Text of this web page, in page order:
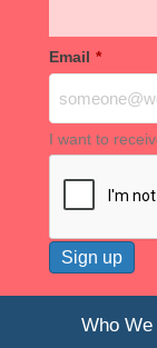
Email *
I want to
Who We